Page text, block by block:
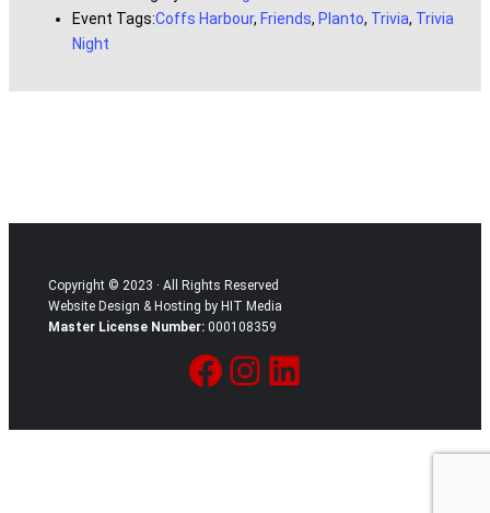
Event Tags:Coffs Harbour, Friends, Planto, Trivia, Trivia
Night
Copyright © 2023 · All Rights Reserved
Website Design & Hosting by HIT Media
Master License Number: 000108359
Facebook Instagram LinkedIn